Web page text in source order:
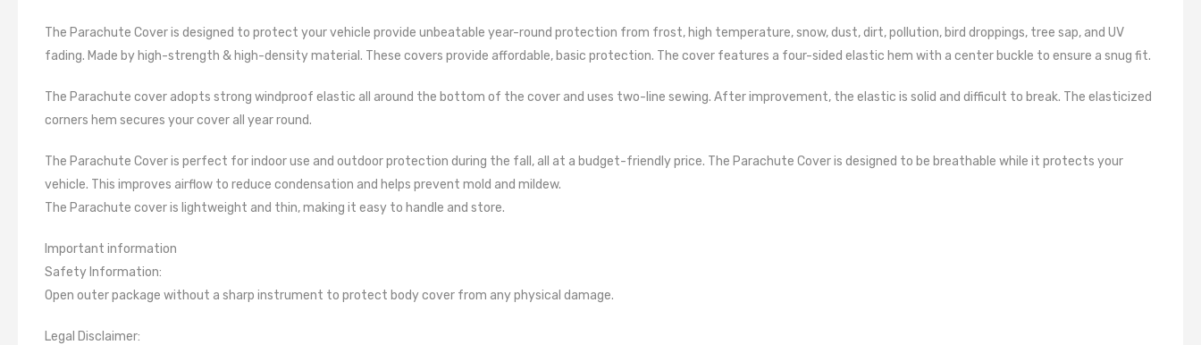
Tyre Guage
Jumper Cables
Central Locking
DASHBOARD ACCESSORIES
The Parachute Cover is designed to protect your vehicle provide unbeatable year-round protection from frost, high temperature, snow, dust, dirt, pollution, bird droppings, tree sap, and UV
fading. Made by high-strength & high-density material. These covers provide affordable, basic protection. The cover features a four-sided elastic hem with a center buckle to ensure a snug fit.
The Parachute cover adopts strong windproof elastic all around the bottom of the cover and uses two-line sewing. After improvement, the elastic is solid and difficult to break. The elasticized
corners hem secures your cover all year round.
The Parachute Cover is perfect for indoor use and outdoor protection during the fall, all at a budget-friendly price. The Parachute Cover is designed to be breathable while it protects your
vehicle. This improves airflow to reduce condensation and helps prevent mold and mildew.
The Parachute cover is lightweight and thin, making it easy to handle and store.
Important information
Safety Information:
Open outer package without a sharp instrument to protect body cover from any physical damage.
Legal Disclaimer: